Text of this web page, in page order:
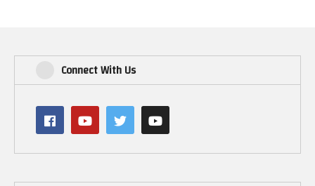
Connect With Us